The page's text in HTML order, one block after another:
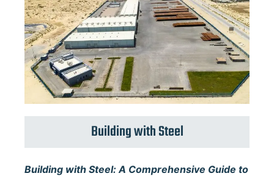
Building with Steel
Building with Steel: A Comprehensive Guide to